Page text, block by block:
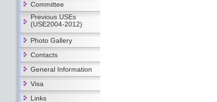
Committee
Previous USEs
(USE2004-2012)
Photo Gallery
Contacts
General Information
Visa
Links